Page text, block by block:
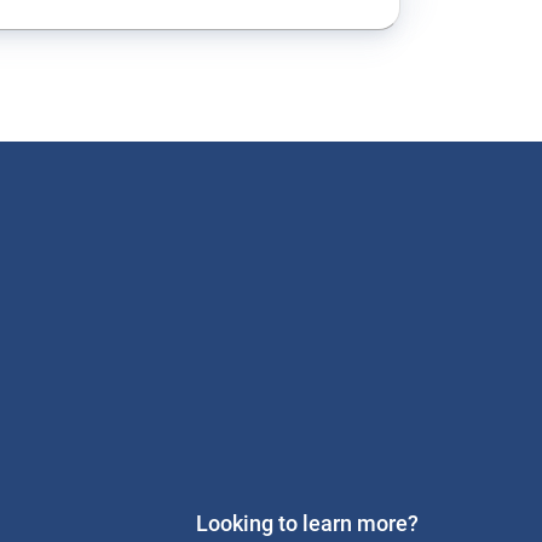
Looking to learn more?